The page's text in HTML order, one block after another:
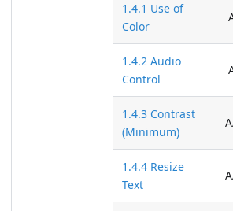
1.4.1 Use of
Color
1.4.2 Audio
Control
1.4.3 Contrast
(Minimum)
1.4.4 Resize
Text